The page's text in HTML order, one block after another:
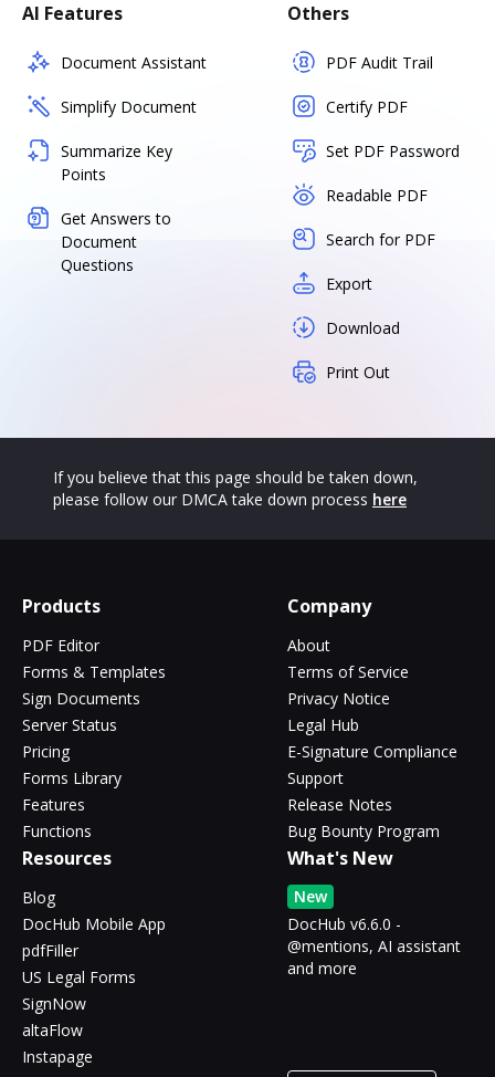
AI Features
Document Assistant
Simplify Document
Summarize Key
Points
Get Answers to
Document
Questions
Others
PDF Audit Trail
Certify PDF
Set PDF Password
Readable PDF
Search for PDF
Export
Download
Print Out
If you believe that this page should be taken down,
please follow our DMCA take down process here
Products
PDF Editor
Forms & Templates
Sign Documents
Server Status
Pricing
Forms Library
Features
Functions
Company
About
Terms of Service
Privacy Notice
Legal Hub
E-Signature Compliance
Support
Release Notes
Bug Bounty Program
Resources
Blog
DocHub Mobile App
pdfFiller
US Legal Forms
SignNow
altaFlow
Instapage
What's New
New
DocHub v6.6.0 -
@mentions, AI assistant
and more